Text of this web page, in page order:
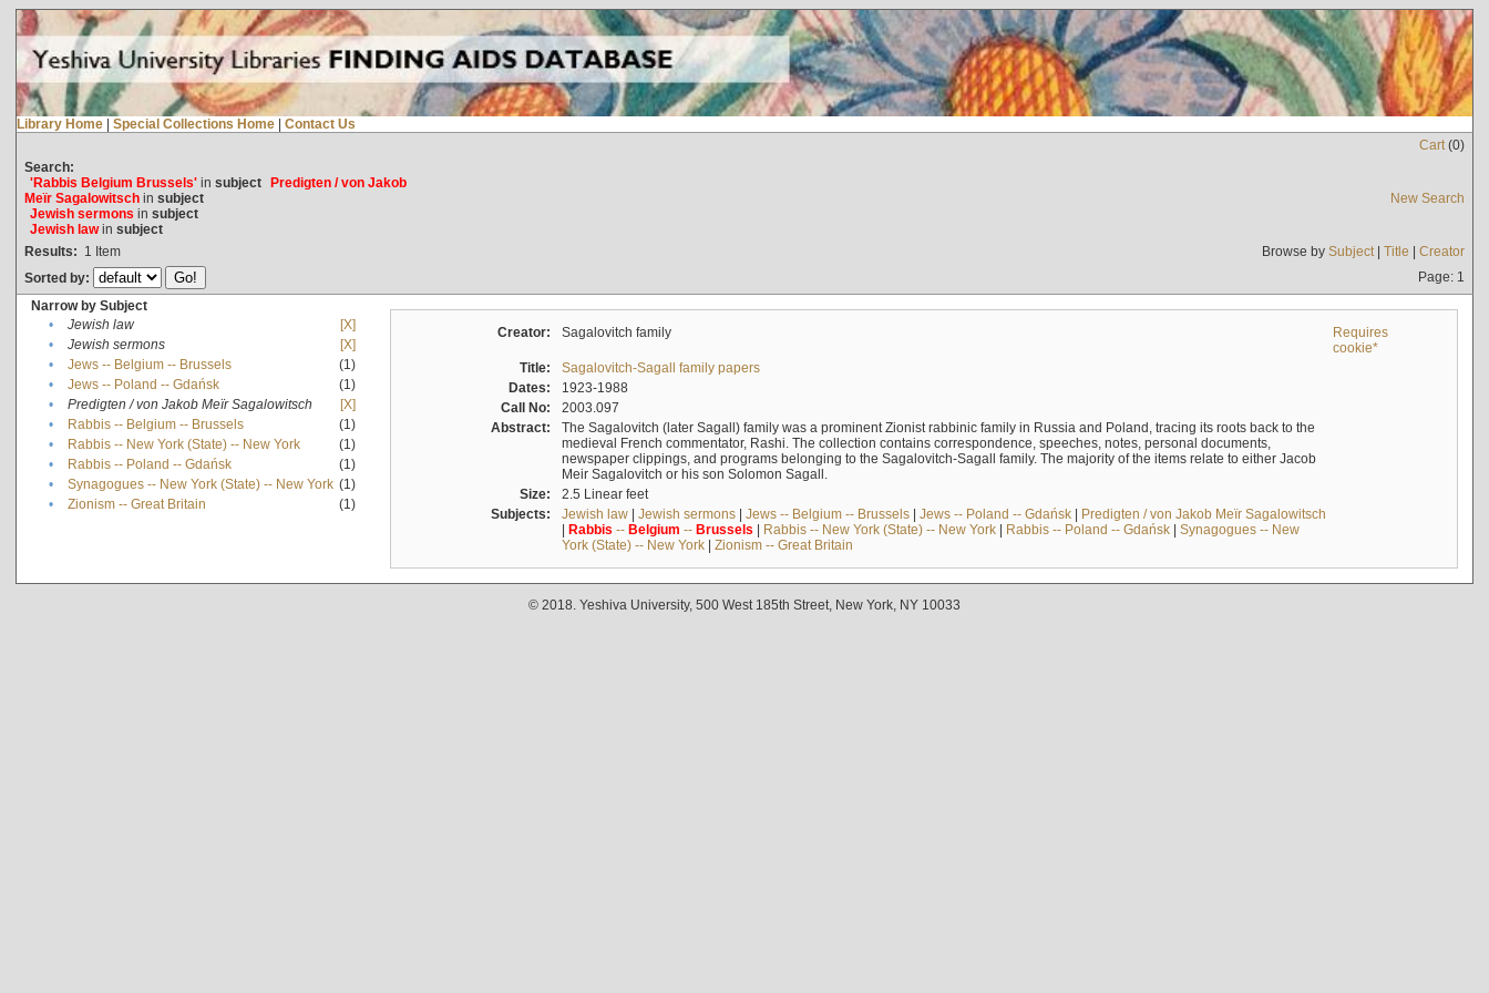
Library Home | Special Collections Home | Contact Us
Cart(0)
Search:
'Rabbis Belgium Brussels'in subject Predigten / von Jakob
Meïr Sagalowitschin subject
Jewish sermons in subject
Jewish lawin subject
New Search
Results: 1 Item Browse by Subject| Title | Creator
Sorted by:
Page: 1
Narrow by Subject
•
Jewish law
[X]
•
Jewish sermons
[X]
•
Jews -- Belgium -- Brussels
(1)
•
Jews -- Poland -- Gdańsk
(1)
•
Predigten / von Jakob Meïr Sagalowitsch
[X]
•
Rabbis -- Belgium -- Brussels
(1)
•
Rabbis -- New York (State) -- New York
(1)
•
Rabbis -- Poland -- Gdańsk
(1)
•
Synagogues -- New York (State) -- New York (1)
•
Zionism -- Great Britain (1)
Creator: Sagalovitch family
Requires
cookie*
Title:
Sagalovitch-Sagall family papers
Dates:
1923-1988
Call No:
2003.097
Abstract:
The Sagalovitch (later Sagall) family was a prominent Zionist rabbinic family in Russia and Poland, tracing its roots back to the
medieval French commentator, Rashi. The collection contains correspondence, speeches, notes, personal documents,
newspaper clippings, and programs belonging to the Sagalovitch-Sagall family. The majority of the items relate to either Jacob
Meir Sagalovitch or his son Solomon Sagall.
Size:
2.5 Linear feet
Subjects:
Jewish law| Jewish sermons| Jews -- Belgium -- Brussels| Jews -- Poland -- Gdańsk| Predigten / von Jakob Meïr Sagalowitsch
| Rabbis -- Belgium -- Brussels | Rabbis -- New York (State) -- New York| Rabbis -- Poland -- Gdańsk| Synagogues -- New
York (State) -- New York| Zionism -- Great Britain
© 2018. Yeshiva University, 500 West 185th Street, New York, NY 10033